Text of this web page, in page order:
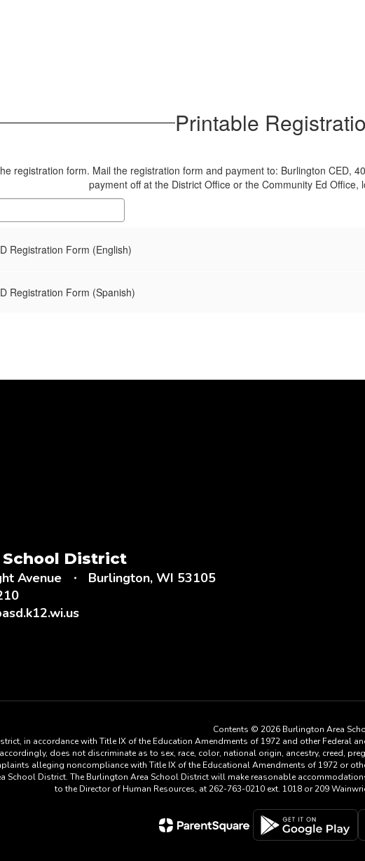
Printable
registration form. Mail the registration form and payment to: Burlington CED,
payment off at the District Office or the Community Ed Office,
Registration Form (English)
Registration Form (Spanish)
District
Avenue
Burlington, WI 53105
Contents © 2026 Burlington Area
in accordance with Title IX of the Education Amendments of 1972 and other Federal
does not discriminate as to sex, race, color, national origin, ancestry, creed,
alleging noncompliance with Title IX of the Educational Amendments of 1972 or
School District. The Burlington Area School District will make reasonable
to the Director of Human Resources, at 262-763-0210 ext. 1018 or 209